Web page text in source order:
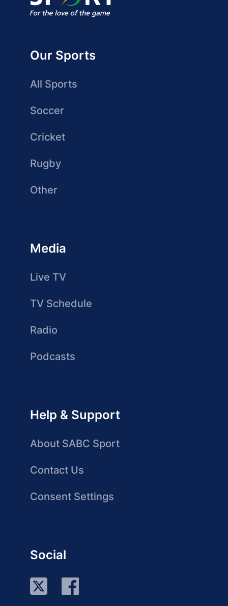
Our Sports
All Sports
Soccer
Cricket
Rugby
Other
Media
Live TV
TV Schedule
Radio
Podcasts
Help & Support
About SABC Sport
Contact Us
Consent Settings
Social